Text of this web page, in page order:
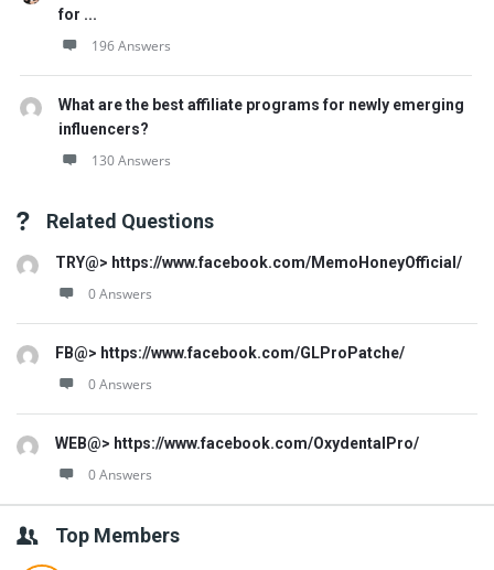
for ...
196 Answers
What are the best affiliate programs for newly emerging
influencers?
130 Answers
Related Questions
TRY@> https://www.facebook.com/MemoHoneyOfficial/
0 Answers
FB@> https://www.facebook.com/GLProPatche/
0 Answers
WEB@> https://www.facebook.com/OxydentalPro/
0 Answers
Top Members